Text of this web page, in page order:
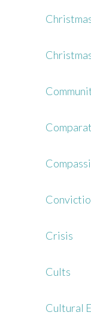
Crisis
Cults
Cultural